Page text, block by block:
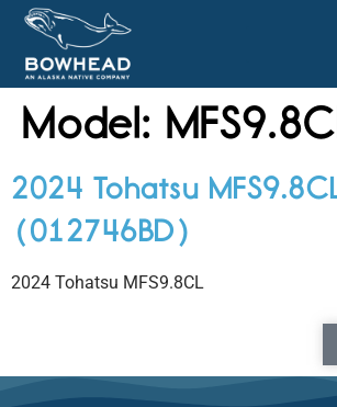
Model:
2024 Tohatsu
(012746BD)
2024 Tohatsu MFS9.8CL